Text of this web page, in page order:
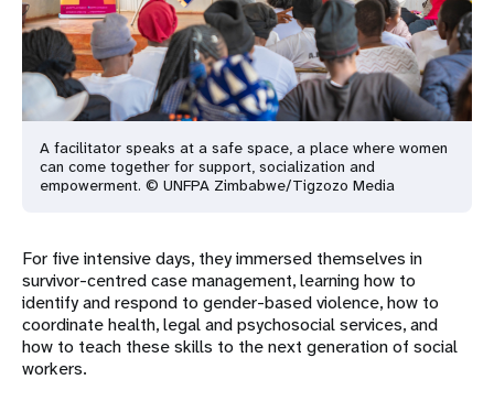
A facilitator speaks at a safe space, a place where women
can come together for support, socialization and
empowerment. © UNFPA Zimbabwe/Tigzozo Media
For five intensive days, they immersed themselves in
survivor-centred case management, learning how to
identify and respond to gender-based violence, how to
coordinate health, legal and psychosocial services, and
how to teach these skills to the next generation of social
workers.